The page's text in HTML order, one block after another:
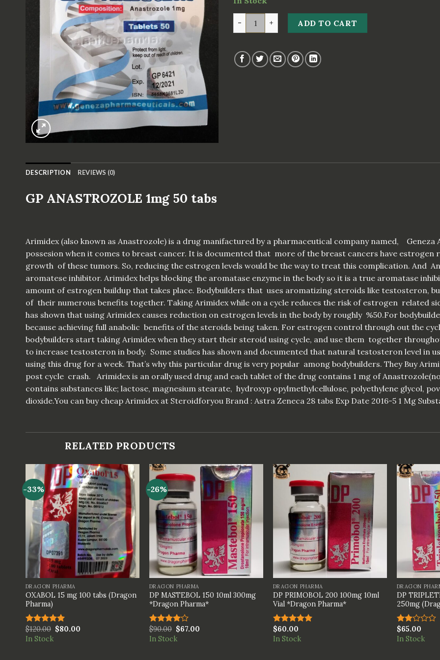
ADD TO CART
DESCRIPTION REVIEWS (0)
GP ANASTROZOLE 1mg 50 tabs
Arimidex (also known as Anastrozole) is a drug manifactured by a pharmaceutical company named,
possesion when it comes to breast cancer. It is documented that more of the breast cancers have estrogen
growth of these tumors. So, reducing the estrogen levels would be the way to treat this complication. And
aromatese inhibitor. Arimidex helps blocking the aromatase enzyme in the body so it is a true aromatase
amount of estrogen buildup that takes place. Bodybuilders that uses aromatizing steroids like testosteron,
of their numerous benefits together. Taking Arimidex while on a cycle reduces the risk of estrogen related
has shown that using Arimidex causes reduction on estrogen levels in the body by roughly %50.For
because achieving full anabolic benefits of the steroids being taken. For estrogen control through out the
bodybuilders start taking Arimidex when they start their steroid using cycle, and use them together
to increase testosteron in body. Some studies has shown and documented that natural testosteron level in
using this drug for a week. That’s why this particular drug is very popular among bodybuilders. They Buy
post cycle crash. Arimidex is an orally used drug and each tablet of the drug contains 1 mg of
contains substances like; lactose, magnesium stearate, hydroxyp opylmethylcellulose, polyethylene glycol,
dioxide.You can buy cheap Arimidex at Steroidforyou Brand : Astra Zeneca 28 tabs Exp Date 2016-5 1 Mg
RELATED PRODUCTS
-33%
+
DRAGON PHARMA
OXABOL 15 mg 100 tabs (Dragon
Pharma)
Rated5.00
out of 5
$120.00 $80.00
In Stock
-26%
+
DRAGON PHARMA
DP MASTEBOL 150 10ml 300mg
*Dragon Pharma*
Rated
4.00out
$90.00 $67.00
In Stock
+
DRAGON PHARMA
DP PRIMOBOL 200 100mg 10ml
Vial *Dragon Pharma*
Rated5.00
out of 5
$60.00
In Stock
DRAGON
DP
250mg
Rated
2.00
$65.00
In Stock